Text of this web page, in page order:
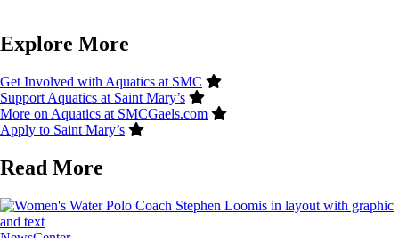
Explore More
Get Involved with Aquatics at SMC
Support Aquatics at Saint Mary’s
More on Aquatics at SMCGaels.com
Apply to Saint Mary’s
Read More
Image